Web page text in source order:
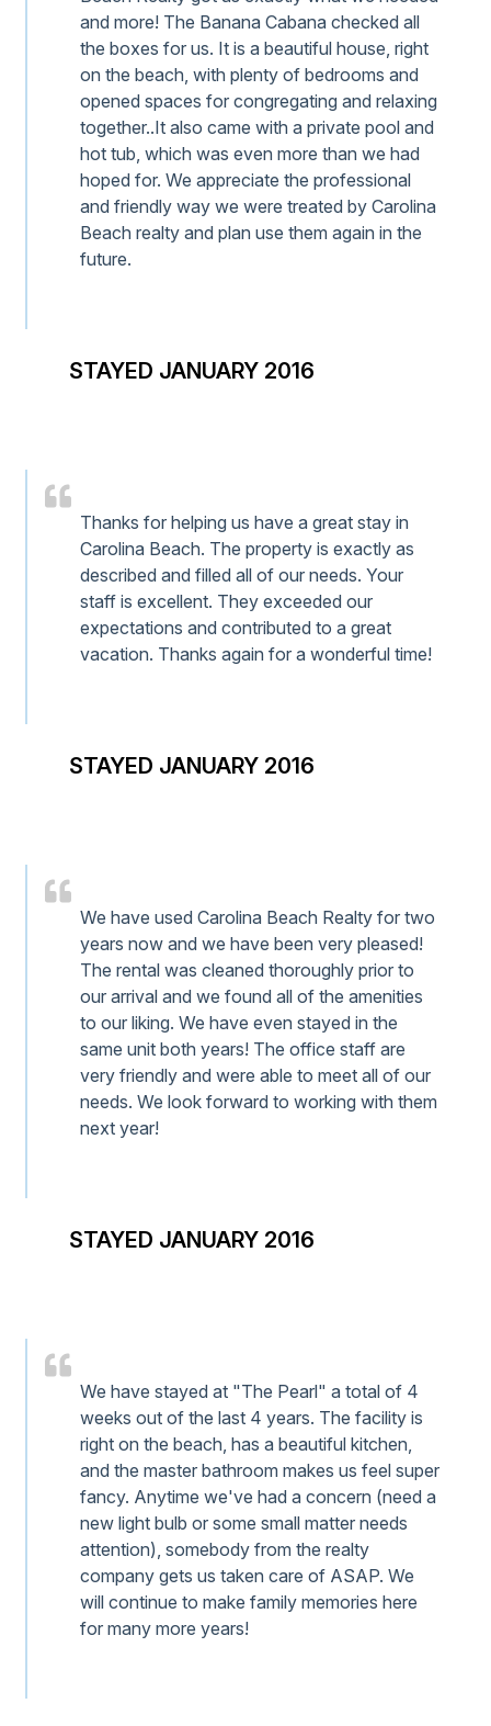
and more! The Banana Cabana checked all
the boxes for us. It is a beautiful house, right
on the beach, with plenty of bedrooms and
opened spaces for congregating and relaxing
together..It also came with a private pool and
hot tub, which was even more than we had
hoped for. We appreciate the professional
and friendly way we were treated by Carolina
Beach realty and plan use them again in the
future.
STAYED JANUARY 2016
Thanks for helping us have a great stay in
Carolina Beach. The property is exactly as
described and filled all of our needs. Your
staff is excellent. They exceeded our
expectations and contributed to a great
vacation. Thanks again for a wonderful time!
STAYED JANUARY 2016
We have used Carolina Beach Realty for two
years now and we have been very pleased!
The rental was cleaned thoroughly prior to
our arrival and we found all of the amenities
to our liking. We have even stayed in the
same unit both years! The office staff are
very friendly and were able to meet all of our
needs. We look forward to working with them
next year!
STAYED JANUARY 2016
We have stayed at "The Pearl" a total of 4
weeks out of the last 4 years. The facility is
right on the beach, has a beautiful kitchen,
and the master bathroom makes us feel super
fancy. Anytime we've had a concern (need a
new light bulb or some small matter needs
attention), somebody from the realty
company gets us taken care of ASAP. We
will continue to make family memories here
for many more years!